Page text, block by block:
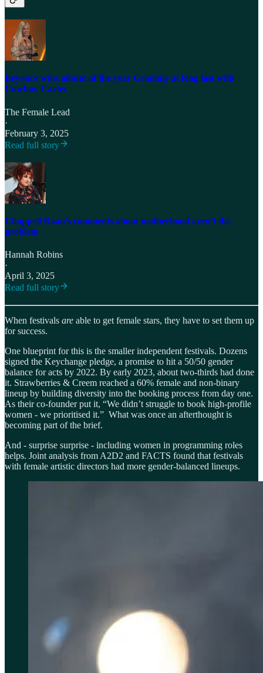
Beyonce wins album of the year Grammy at long last with
Cowboy Carter
The Female Lead
·
February 3, 2025
Read full story
Chappell Roan’s comments about motherhood aren’t the
problem
Hannah Robins
·
April 3, 2025
Read full story
When festivals are able to get female stars, they have to set them up
for success.
One blueprint for this is the smaller independent festivals. Dozens
signed the Keychange pledge, a promise to hit a 50/50 gender
balance for acts by 2022. By early 2023, about two-thirds had done
it. Strawberries & Creem reached a 60% female and non-binary
lineup by building diversity into the booking process from day one.
As their co-founder put it, “We didn’t struggle to book high-profile
women - we prioritised it.” What was once an afterthought is
becoming part of the brief.
And - surprise surprise - including women in programming roles
helps. Joint analysis from A2D2 and FACTS found that festivals
with female artistic directors had more gender-balanced lineups.